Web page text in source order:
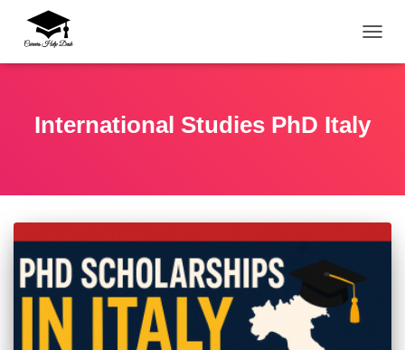
International Studies PhD Italy